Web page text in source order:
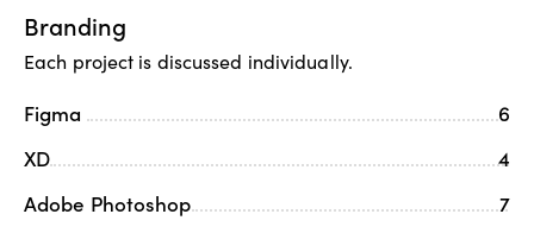
Branding
Each project is discussed individually.
Figma
6
XD
4
Adobe Photoshop
7